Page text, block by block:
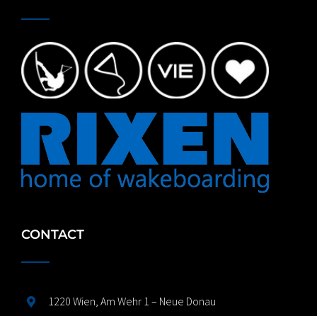
CONTACT
1220 Wien, Am Wehr 1 – Neue Donau